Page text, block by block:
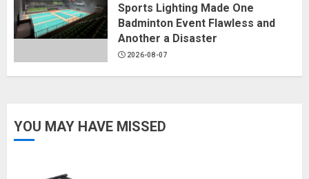
Sports Lighting Made One
Badminton Event Flawless and
Another a Disaster
2026-08-07
YOU MAY HAVE MISSED